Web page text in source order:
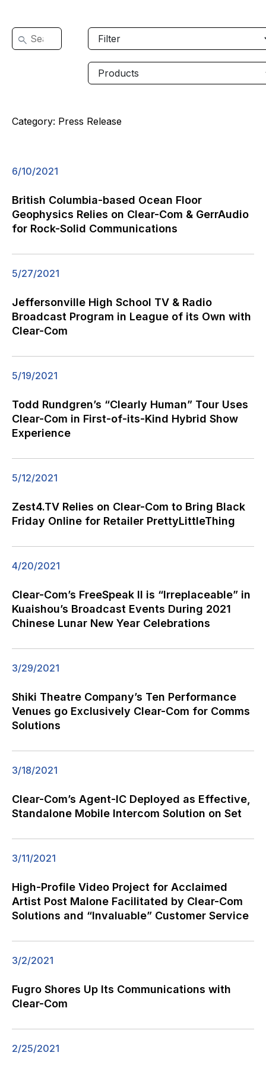
Category: Press Release
6/10/2021
British Columbia-based Ocean Floor
Geophysics Relies on Clear-Com & GerrAudio
for Rock-Solid Communications
5/27/2021
Jeffersonville High School TV & Radio
Broadcast Program in League of its Own with
Clear-Com
5/19/2021
Todd Rundgren’s “Clearly Human” Tour Uses
Clear-Com in First-of-its-Kind Hybrid Show
Experience
5/12/2021
Zest4.TV Relies on Clear-Com to Bring Black
Friday Online for Retailer PrettyLittleThing
4/20/2021
Clear-Com’s FreeSpeak II is “Irreplaceable” in
Kuaishou’s Broadcast Events During 2021
Chinese Lunar New Year Celebrations
3/29/2021
Shiki Theatre Company’s Ten Performance
Venues go Exclusively Clear-Com for Comms
Solutions
3/18/2021
Clear-Com’s Agent-IC Deployed as Effective,
Standalone Mobile Intercom Solution on Set
3/11/2021
High-Profile Video Project for Acclaimed
Artist Post Malone Facilitated by Clear-Com
Solutions and “Invaluable” Customer Service
3/2/2021
Fugro Shores Up Its Communications with
Clear-Com
2/25/2021